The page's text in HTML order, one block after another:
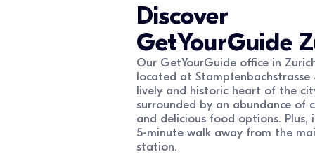
Discover
GetYourGuide
Our GetYourGuide office in
located at Stampfenbachstrasse
lively and historic heart of the
surrounded by an abundance of
and delicious food options. Plus,
5-minute walk away from the
station.